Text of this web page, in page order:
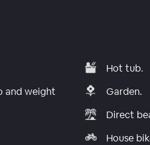
and weight
Hot tub.
Garden.
Direct
House